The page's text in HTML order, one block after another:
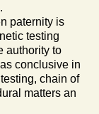
paternity is
testing
authority to
conclusive in
chain of
matters an